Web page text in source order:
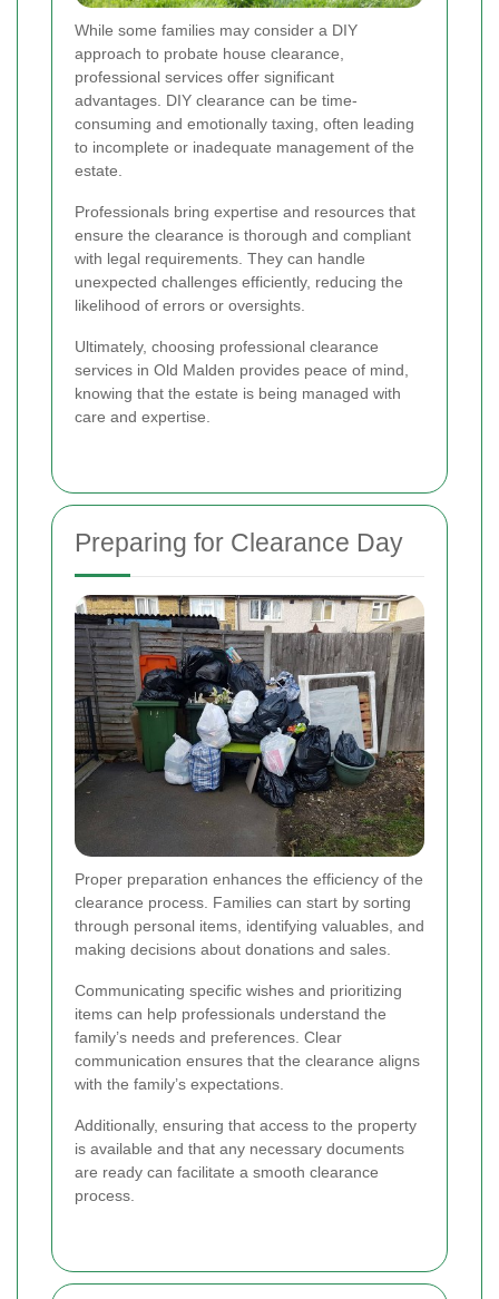
While some families may consider a DIY
approach to probate house clearance,
professional services offer significant
advantages. DIY clearance can be time-
consuming and emotionally taxing, often leading
to incomplete or inadequate management of the
estate.
Professionals bring expertise and resources that
ensure the clearance is thorough and compliant
with legal requirements. They can handle
unexpected challenges efficiently, reducing the
likelihood of errors or oversights.
Ultimately, choosing professional clearance
services in Old Malden provides peace of mind,
knowing that the estate is being managed with
care and expertise.
Preparing for Clearance Day
Proper preparation enhances the efficiency of the
clearance process. Families can start by sorting
through personal items, identifying valuables, and
making decisions about donations and sales.
Communicating specific wishes and prioritizing
items can help professionals understand the
family’s needs and preferences. Clear
communication ensures that the clearance aligns
with the family’s expectations.
Additionally, ensuring that access to the property
is available and that any necessary documents
are ready can facilitate a smooth clearance
process.